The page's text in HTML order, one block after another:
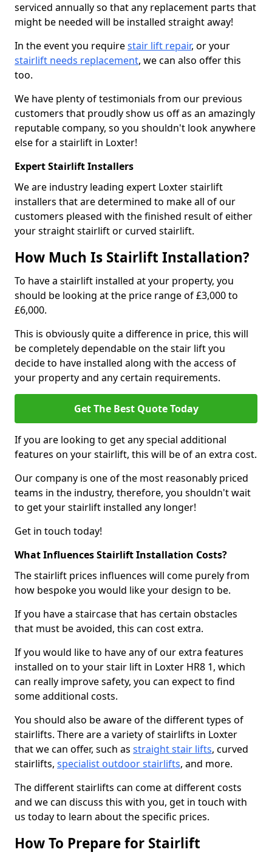
serviced annually so that any replacement parts that
might be needed will be installed straight away!
In the event you requirestair lift repair, or your
stairlift needs replacement, we can also offer this
too.
We have plenty of testimonials from our previous
customers that proudly show us off as an amazingly
reputable company, so you shouldn't look anywhere
else for a stairlift in Loxter!
Expert Stairlift Installers
We are industry leading expert Loxter stairlift
installers that are determined to make all of our
customers pleased with the finished result of either
your straight stairlift or curved stairlift.
How Much Is Stairlift Installation?
To have a stairlift installed at your property, you
should be looking at the price range of £3,000 to
£6,000.
This is obviously quite a difference in price, this will
be completely dependable on the stair lift you
decide to have installed along with the access of
your property and any certain requirements.
Get The Best Quote Today
If you are looking to get any special additional
features on your stairlift, this will be of an extra cost.
Our company is one of the most reasonably priced
teams in the industry, therefore, you shouldn't wait
to get your stairlift installed any longer!
Get in touch today!
What Influences Stairlift Installation Costs?
The stairlift prices influences will come purely from
how bespoke you would like your design to be.
If you have a staircase that has certain obstacles
that must be avoided, this can cost extra.
If you would like to have any of our extra features
installed on to your stair lift in Loxter HR8 1, which
can really improve safety, you can expect to find
some additional costs.
You should also be aware of the different types of
stairlifts. There are a variety of stairlifts in Loxter
that we can offer, such as straight stair lifts, curved
stairlifts, specialist outdoor stairlifts, and more.
The different stairlifts can come at different costs
and we can discuss this with you, get in touch with
us today to learn about the specific prices.
How To Prepare for Stairlift